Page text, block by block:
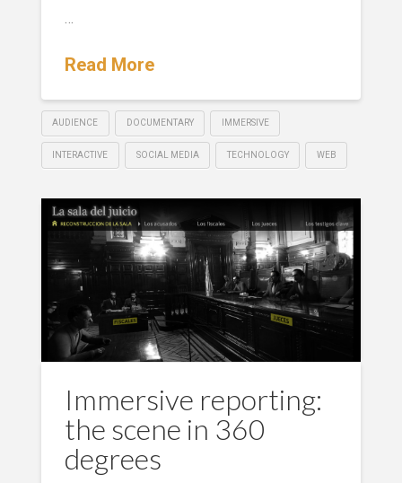
…
Read More
AUDIENCE DOCUMENTARY IMMERSIVE
INTERACTIVE SOCIAL MEDIA TECHNOLOGY WEB
Immersive reporting:
the scene in 360
degrees